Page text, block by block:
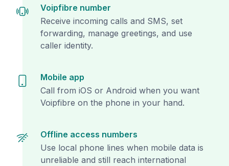
Voipfibre number
Receive incoming calls and SMS, set
forwarding, manage greetings, and use
caller identity.
Mobile app
Call from iOS or Android when you want
Voipfibre on the phone in your hand.
Offline access numbers
Use local phone lines when mobile data is
unreliable and still reach international